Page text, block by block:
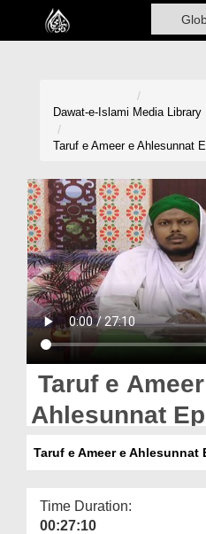
Home
Volunteer Portal
Rohani Ilaj
Donation
Blog
Magazine
Dawat-e-Islami Media Library
Taruf e Ameer e Ahlesunnat
Taruf e
Ahlesunnat
Taruf e Ameer e Ahlesunnat
Time Duration:
00:27:10